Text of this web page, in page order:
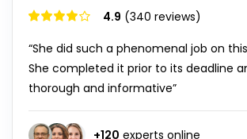
4.9 (340 reviews)
“She did such a phenomenal job on
She completed it prior to its deadline
thorough and informative”
+120 experts online